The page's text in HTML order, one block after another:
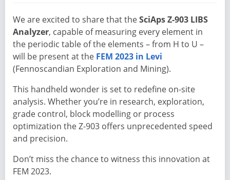
We are excited to share that theSciAps Z-903 LIBS
Analyzer, capable of measuring every element in
the periodic table of the elements – from H to U –
will be present at the FEM 2023 in Levi
(Fennoscandian Exploration and Mining).
This handheld wonder is set to redefine on-site
analysis. Whether you’re in research, exploration,
grade control, block modelling or process
optimization the Z-903 offers unprecedented speed
and precision.
Don’t miss the chance to witness this innovation at
FEM 2023.